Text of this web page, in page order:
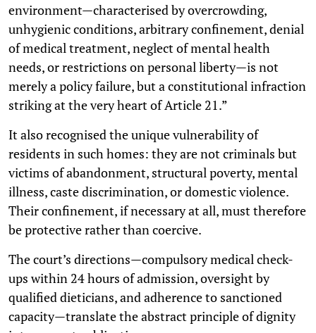
environment—characterised by overcrowding,
unhygienic conditions, arbitrary confinement, denial
of medical treatment, neglect of mental health
needs, or restrictions on personal liberty—is not
merely a policy failure, but a constitutional infraction
striking at the very heart of Article 21.”
It also recognised the unique vulnerability of
residents in such homes: they are not criminals but
victims of abandonment, structural poverty, mental
illness, caste discrimination, or domestic violence.
Their confinement, if necessary at all, must therefore
be protective rather than coercive.
The court’s directions—compulsory medical check-
ups within 24 hours of admission, oversight by
qualified dieticians, and adherence to sanctioned
capacity—translate the abstract principle of dignity